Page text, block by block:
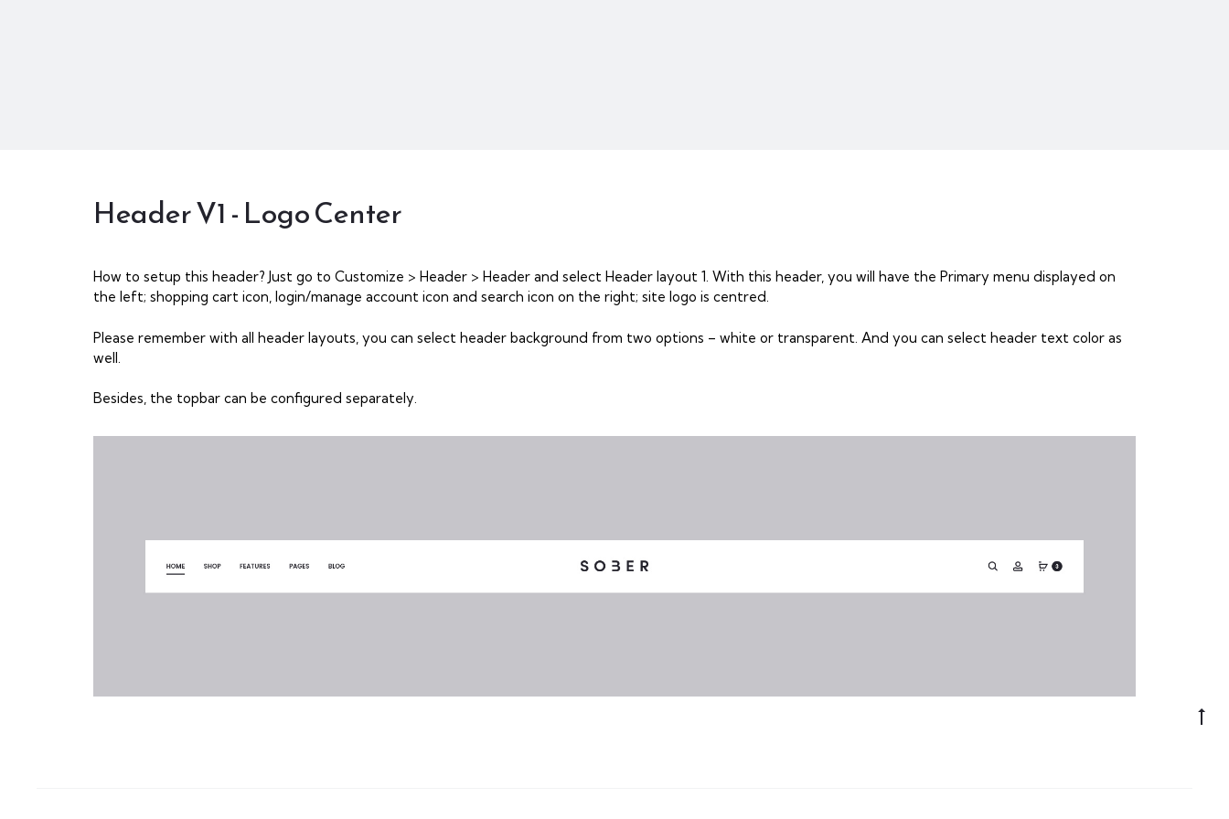
Header V1 - Logo Center
How to setup this header? Just go to Customize > Header > Header and select Header layout 1. With this header, you will have the Primary menu displayed on
the left; shopping cart icon, login/manage account icon and search icon on the right; site logo is centred.
Please remember with all header layouts, you can select header background from two options – white or transparent. And you can select header text color as
well.
Besides, the topbar can be configured separately.